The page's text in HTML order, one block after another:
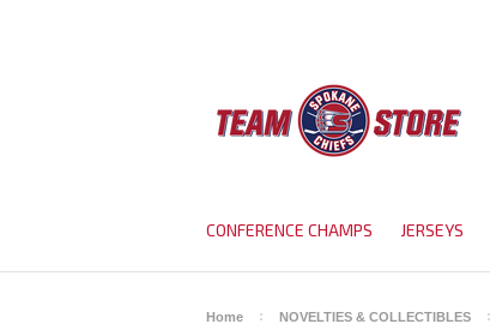
CONFERENCE CHAMPS JERSEYS
Home NOVELTIES & COLLECTIBLES